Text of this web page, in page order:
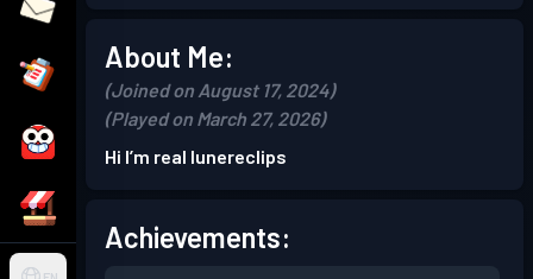
About Me:
(Joined on August 17, 2024)
(Played on March 27, 2026)
Hi I’m real lunereclips
Achievements: